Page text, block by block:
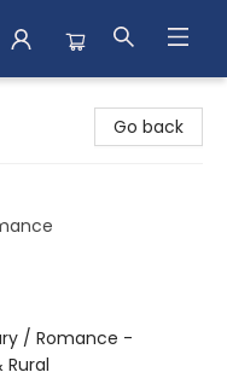
Go back
/ Romance -